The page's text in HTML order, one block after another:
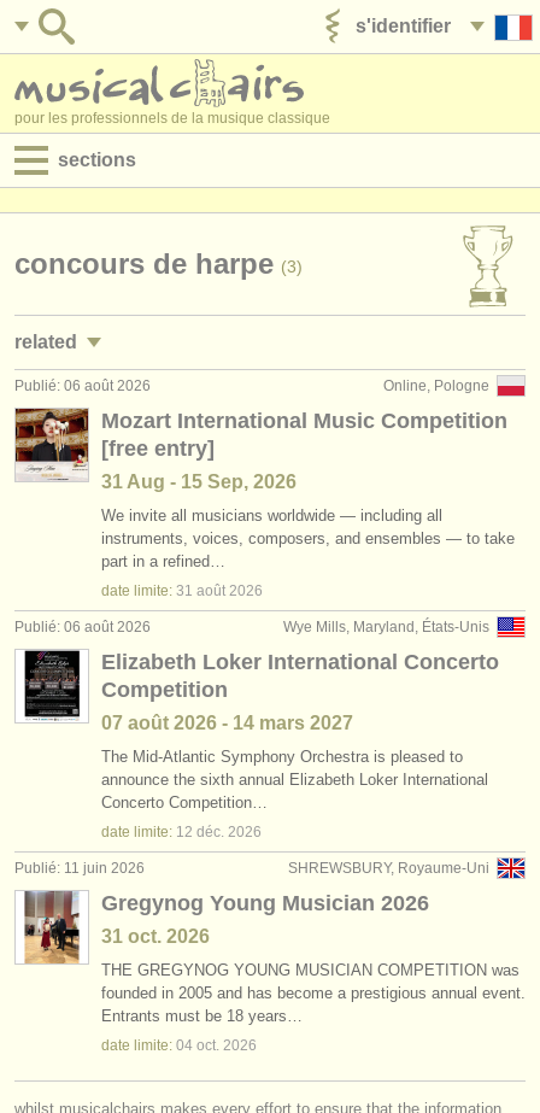
s'identifier
pour les professionnels de la musique classique
sections
jobs - administration
degree courses
stages/ cours
concours/prix
instruments à vendre
instruments volés
annuaires:
orchestres et l'opéra
conservatoires
orchestres de jeunes
musicalchairs:
a propos de musicalchairs
contactez nous
rss feeds
actualités musique classique
concours de harpe (3)
related
jobs - performance: harpe
jobs - enseignement: harpe
degree courses: harpe
degree courses: folk/trad harp (2)
harpe perdue (2)
Online, Pologne
Publié: 06 août 2026
Mozart International Music Competition
[free entry]
31 Aug - 15 Sep, 2026
We invite all musicians worldwide — including all
instruments, voices, composers, and ensembles — to take
part in a refined…
date limite: 31 août 2026
Wye Mills, Maryland, États-Unis
Publié: 06 août 2026
Elizabeth Loker International Concerto
Competition
07 août 2026 - 14 mars 2027
The Mid-Atlantic Symphony Orchestra is pleased to
announce the sixth annual Elizabeth Loker International
Concerto Competition…
date limite: 12 déc. 2026
SHREWSBURY, Royaume-Uni
Publié: 11 juin 2026
Gregynog Young Musician 2026
31 oct. 2026
THE GREGYNOG YOUNG MUSICIAN COMPETITION was
founded in 2005 and has become a prestigious annual event.
Entrants must be 18 years…
date limite: 04 oct. 2026
whilst musicalchairs makes every effort to ensure that the information